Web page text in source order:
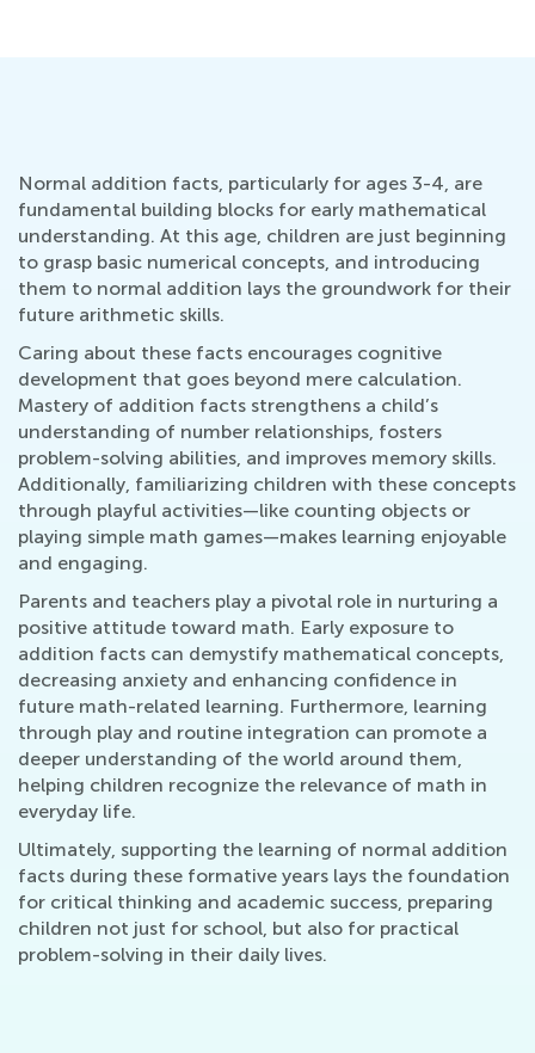
Normal addition facts, particularly for ages 3-4, are
fundamental building blocks for early mathematical
understanding. At this age, children are just beginning
to grasp basic numerical concepts, and introducing
them to normal addition lays the groundwork for their
future arithmetic skills.
Caring about these facts encourages cognitive
development that goes beyond mere calculation.
Mastery of addition facts strengthens a child’s
understanding of number relationships, fosters
problem-solving abilities, and improves memory skills.
Additionally, familiarizing children with these concepts
through playful activities—like counting objects or
playing simple math games—makes learning enjoyable
and engaging.
Parents and teachers play a pivotal role in nurturing a
positive attitude toward math. Early exposure to
addition facts can demystify mathematical concepts,
decreasing anxiety and enhancing confidence in
future math-related learning. Furthermore, learning
through play and routine integration can promote a
deeper understanding of the world around them,
helping children recognize the relevance of math in
everyday life.
Ultimately, supporting the learning of normal addition
facts during these formative years lays the foundation
for critical thinking and academic success, preparing
children not just for school, but also for practical
problem-solving in their daily lives.